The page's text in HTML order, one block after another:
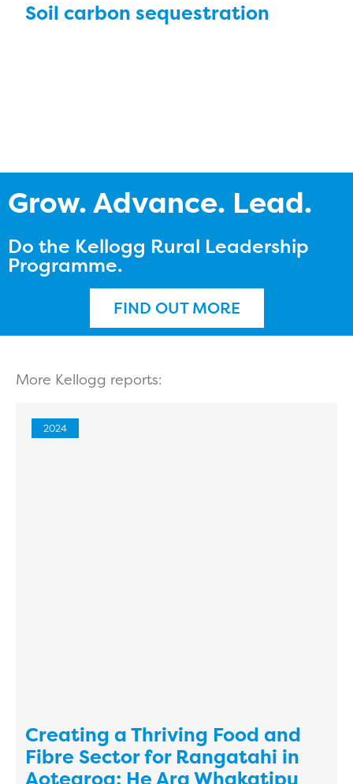
Soil carbon sequestration
Grow. Advance. Lead.
Do the Kellogg Rural Leadership
Programme.
FIND OUT MORE
More Kellogg reports:
2024
Creating a Thriving Food and
Fibre Sector for Rangatahi in